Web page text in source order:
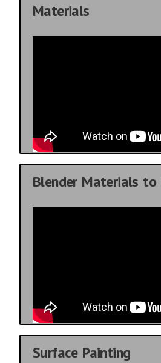
Materials
Blender Materials to
Surface Painting